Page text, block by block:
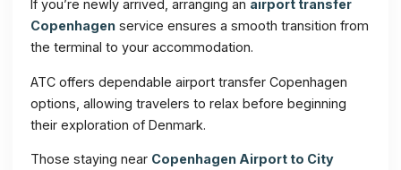
If you’re newly arrived, arranging an airport transfer
Copenhagen service ensures a smooth transition from
the terminal to your accommodation.
ATC offers dependable airport transfer Copenhagen
options, allowing travelers to relax before beginning
their exploration of Denmark.
Those staying near Copenhagen Airport to City